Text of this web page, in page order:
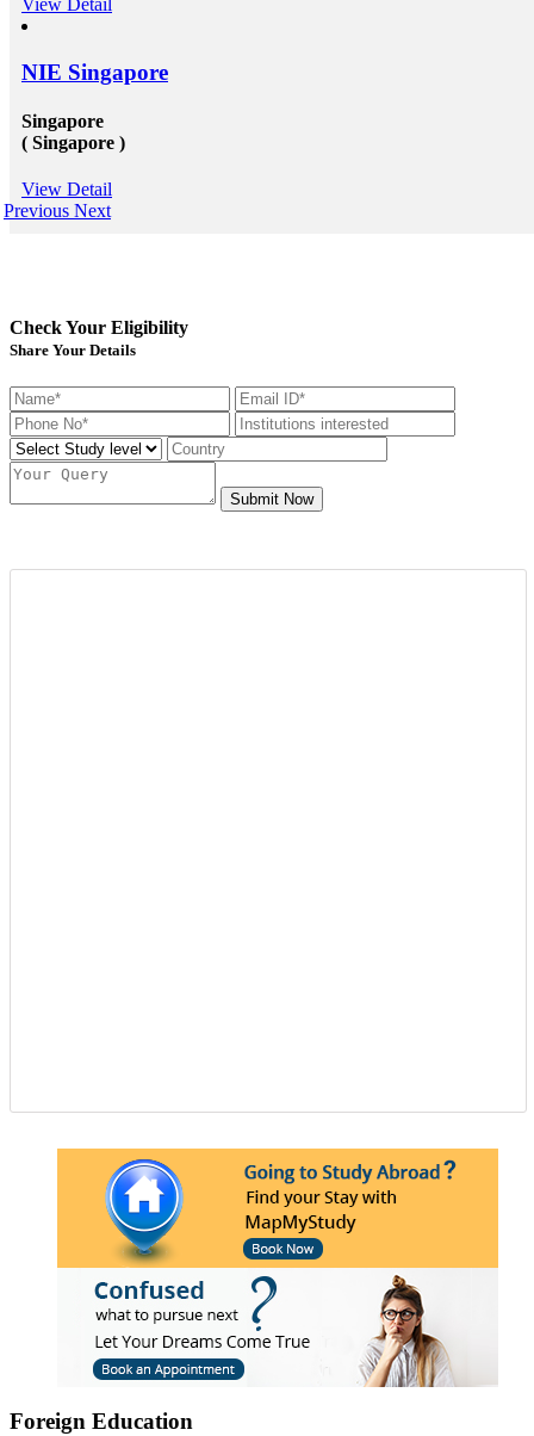
View Detail
NIE Singapore
Singapore
( Singapore )
View Detail
Previous Next
Check Your Eligibility
Share Your Details
Submit Now
Foreign Education